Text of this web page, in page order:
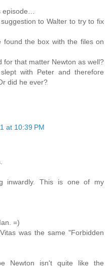
episode…
to Walter to try to fix
found the box with the files on
for that matter Newton as well?
with Peter and therefore
did he ever?
at 10:39 PM
inwardly. This is one of my
=)
was the same "Forbidden
Newton isn't quite like the